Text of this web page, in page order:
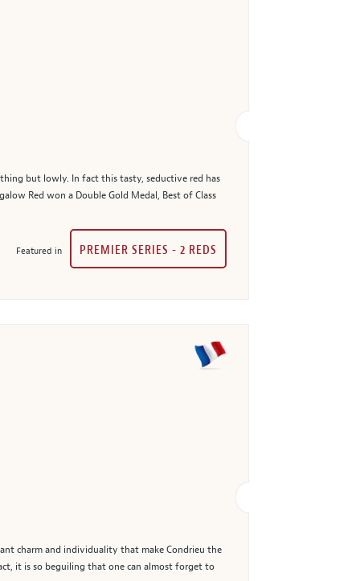
thing but lowly. In fact this tasty, seductive red has
Red won a Double Gold Medal, Best of Class
Featured in PREMIER SERIES - 2 REDS
charm and individuality that make Condrieu the
it is so beguiling that one can almost forget to